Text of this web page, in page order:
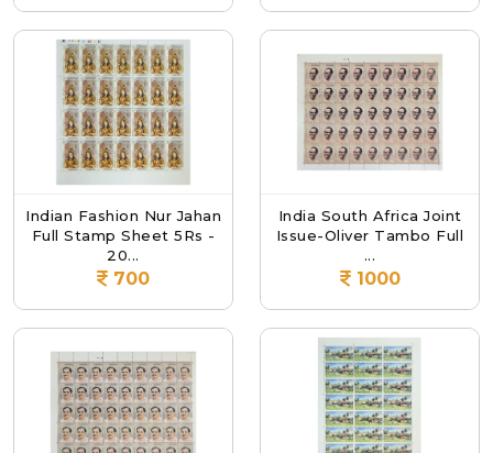
Indian Fashion Nur Jahan
Full Stamp Sheet 5Rs -
20...
700
India South Africa Joint
Issue-Oliver Tambo Full
...
1000